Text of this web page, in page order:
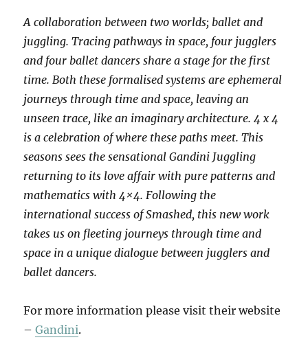
A collaboration between two worlds; ballet and
juggling. Tracing pathways in space, four jugglers
and four ballet dancers share a stage for the first
time. Both these formalised systems are ephemeral
journeys through time and space, leaving an
unseen trace, like an imaginary architecture. 4 x 4
is a celebration of where these paths meet. This
seasons sees the sensational Gandini Juggling
returning to its love affair with pure patterns and
mathematics with 4×4. Following the
international success of Smashed, this new work
takes us on fleeting journeys through time and
space in a unique dialogue between jugglers and
ballet dancers.
For more information please visit their website
–Gandini.